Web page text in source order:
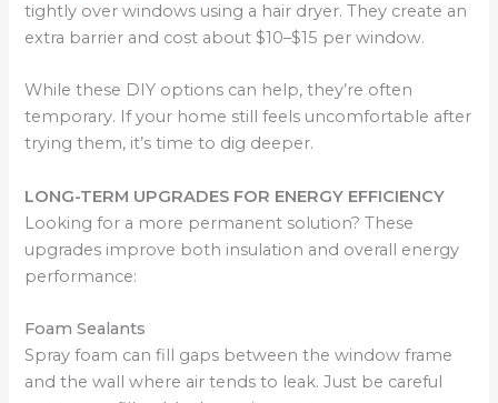
tightly over windows using a hair dryer. They create an
extra barrier and cost about $10–$15 per window.
While these DIY options can help, they’re often
temporary. If your home still feels uncomfortable after
trying them, it’s time to dig deeper.
LONG-TERM UPGRADES FOR ENERGY EFFICIENCY
Looking for a more permanent solution? These
upgrades improve both insulation and overall energy
performance:
Foam Sealants
Spray foam can fill gaps between the window frame
and the wall where air tends to leak. Just be careful